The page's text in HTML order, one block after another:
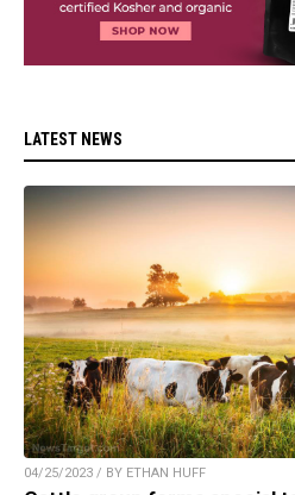
LATEST NEWS
04/25/2023 / BY ETHAN HUFF